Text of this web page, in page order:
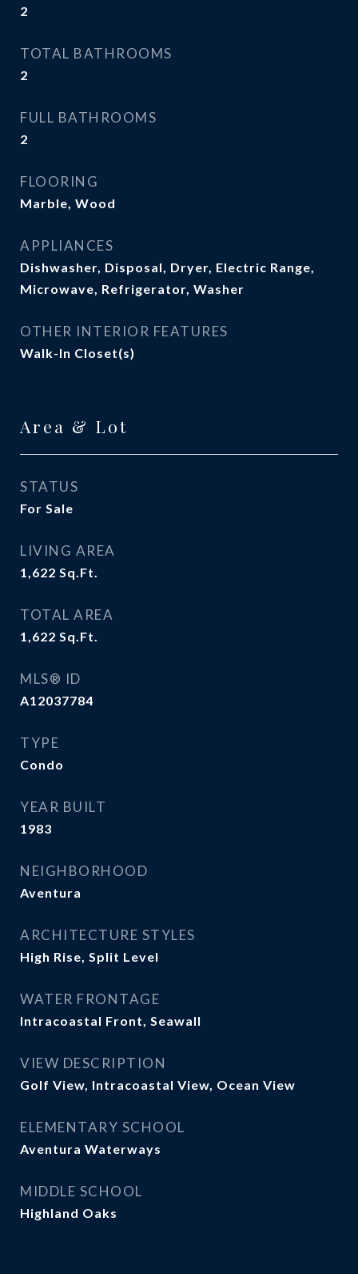
2
TOTAL BATHROOMS
2
FULL BATHROOMS
2
FLOORING
Marble, Wood
APPLIANCES
Dishwasher, Disposal, Dryer, Electric Range,
Microwave, Refrigerator, Washer
OTHER INTERIOR FEATURES
Walk-In Closet(s)
Area & Lot
STATUS
For Sale
LIVING AREA
1,622 Sq.Ft.
TOTAL AREA
1,622 Sq.Ft.
MLS® ID
A12037784
TYPE
Condo
YEAR BUILT
1983
NEIGHBORHOOD
Aventura
ARCHITECTURE STYLES
High Rise, Split Level
WATER FRONTAGE
Intracoastal Front, Seawall
VIEW DESCRIPTION
Golf View, Intracoastal View, Ocean View
ELEMENTARY SCHOOL
Aventura Waterways
MIDDLE SCHOOL
Highland Oaks